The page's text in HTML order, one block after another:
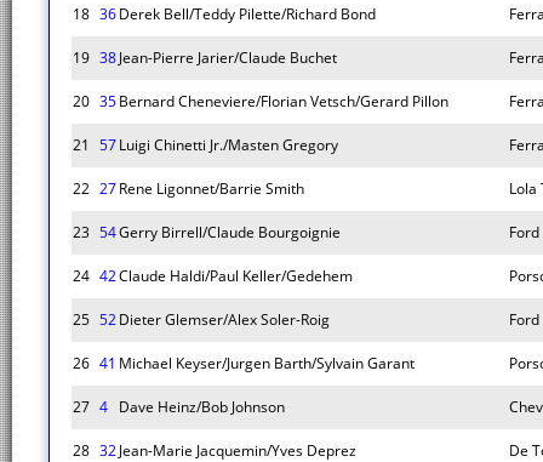
18 36Derek Bell/Teddy Pilette/Richard Bond
19 38Jean-Pierre Jarier/Claude Buchet
20 35Bernard Cheneviere/Florian Vetsch/Gerard Pillon
21 57Luigi Chinetti Jr./Masten Gregory
22 27Rene Ligonnet/Barrie Smith Lola
23 54Gerry Birrell/Claude Bourgoignie
24 42Claude Haldi/Paul Keller/Gedehem
25 52Dieter Glemser/Alex Soler-Roig
26 41 Michael Keyser/Jurgen Barth/Sylvain Garant
27 4 Dave Heinz/Bob Johnson
28 32Jean-Marie Jacquemin/Yves Deprez De